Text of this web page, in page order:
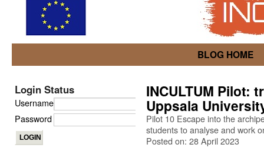
BLOG HOME
INCULTUM Pilot:
Uppsala
Pilot 10 Escape into the
students to analyse and work
Posted on: 28 April 2023
Login Status
Username
Password